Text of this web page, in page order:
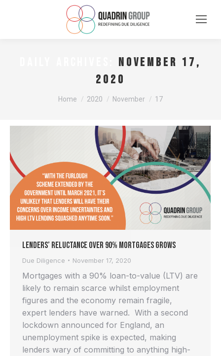
November 17,
2020
You are here:
Home 2020 November 17
Lenders’ Reluctance Over 90% Mortgages Grows
Due Diligence November 17, 2020
Mortgages with a 90% loan-to-value (LTV) are
likely to remain scarce whilst employment
figures and the economy remain fragile,
expert lenders have warned. With a second
lockdown announced for England, an
unemployment spike is expected, making
lenders wary of committing to anything high-